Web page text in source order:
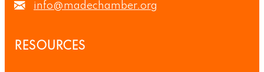
info@madechamber.org
RESOURCES